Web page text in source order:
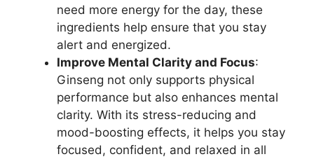
need more energy for the day, these
ingredients help ensure that you stay
alert and energized.
Improve Mental Clarity and Focus:
Ginseng not only supports physical
performance but also enhances mental
clarity. With its stress-reducing and
mood-boosting effects, it helps you stay
focused, confident, and relaxed in all